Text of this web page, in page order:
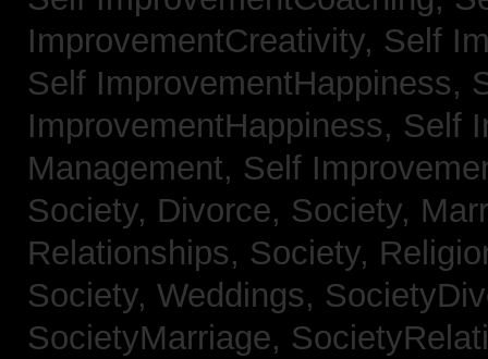
ImprovementCreativity, Self
Self ImprovementHappiness,
ImprovementHappiness, Self
Management, Self
Society, Divorce, Society,
Relationships, Society,
Society, Weddings,
SocietyMarriage,